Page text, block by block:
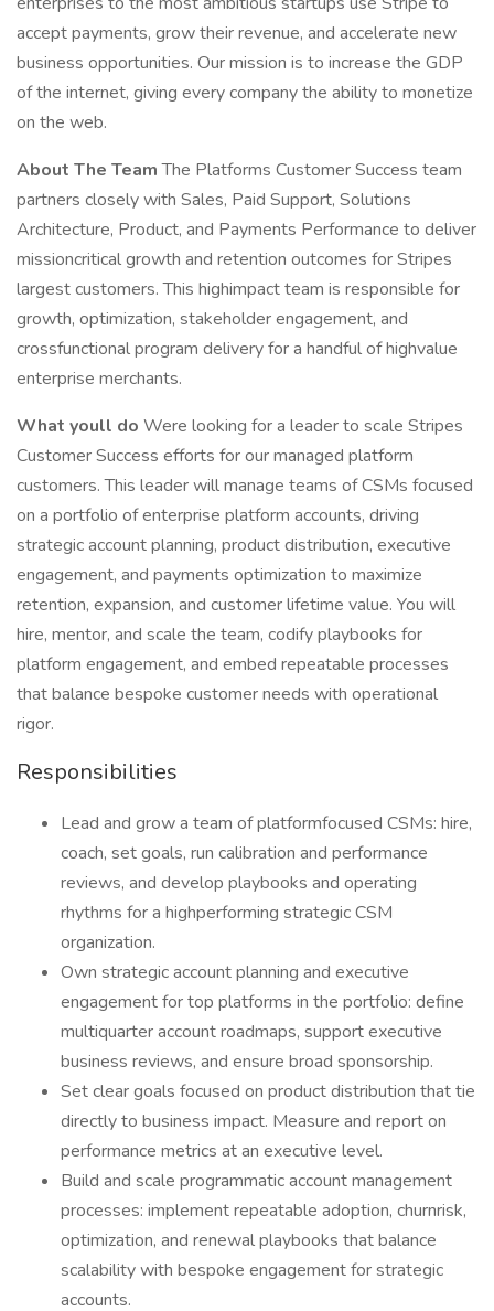
accept payments, grow their revenue, and accelerate new
business opportunities. Our mission is to increase the GDP
of the internet, giving every company the ability to monetize
on the web.
About The TeamThe Platforms Customer Success team
partners closely with Sales, Paid Support, Solutions
Architecture, Product, and Payments Performance to deliver
missioncritical growth and retention outcomes for Stripes
largest customers. This highimpact team is responsible for
growth, optimization, stakeholder engagement, and
crossfunctional program delivery for a handful of highvalue
enterprise merchants.
What youll do Were looking for a leader to scale Stripes
Customer Success efforts for our managed platform
customers. This leader will manage teams of CSMs focused
on a portfolio of enterprise platform accounts, driving
strategic account planning, product distribution, executive
engagement, and payments optimization to maximize
retention, expansion, and customer lifetime value. You will
hire, mentor, and scale the team, codify playbooks for
platform engagement, and embed repeatable processes
that balance bespoke customer needs with operational
rigor.
Responsibilities
Lead and grow a team of platformfocused CSMs: hire,
coach, set goals, run calibration and performance
reviews, and develop playbooks and operating
rhythms for a highperforming strategic CSM
organization.
Own strategic account planning and executive
engagement for top platforms in the portfolio: define
multiquarter account roadmaps, support executive
business reviews, and ensure broad sponsorship.
Set clear goals focused on product distribution that tie
directly to business impact. Measure and report on
performance metrics at an executive level.
Build and scale programmatic account management
processes: implement repeatable adoption, churnrisk,
optimization, and renewal playbooks that balance
scalability with bespoke engagement for strategic
accounts.